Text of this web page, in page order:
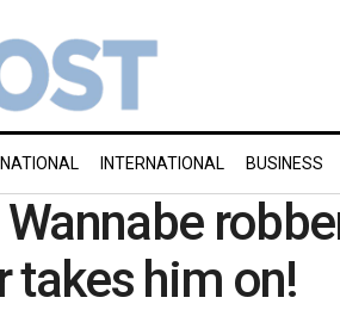
NATIONAL INTERNATIONAL BUSINESS
takes him on!